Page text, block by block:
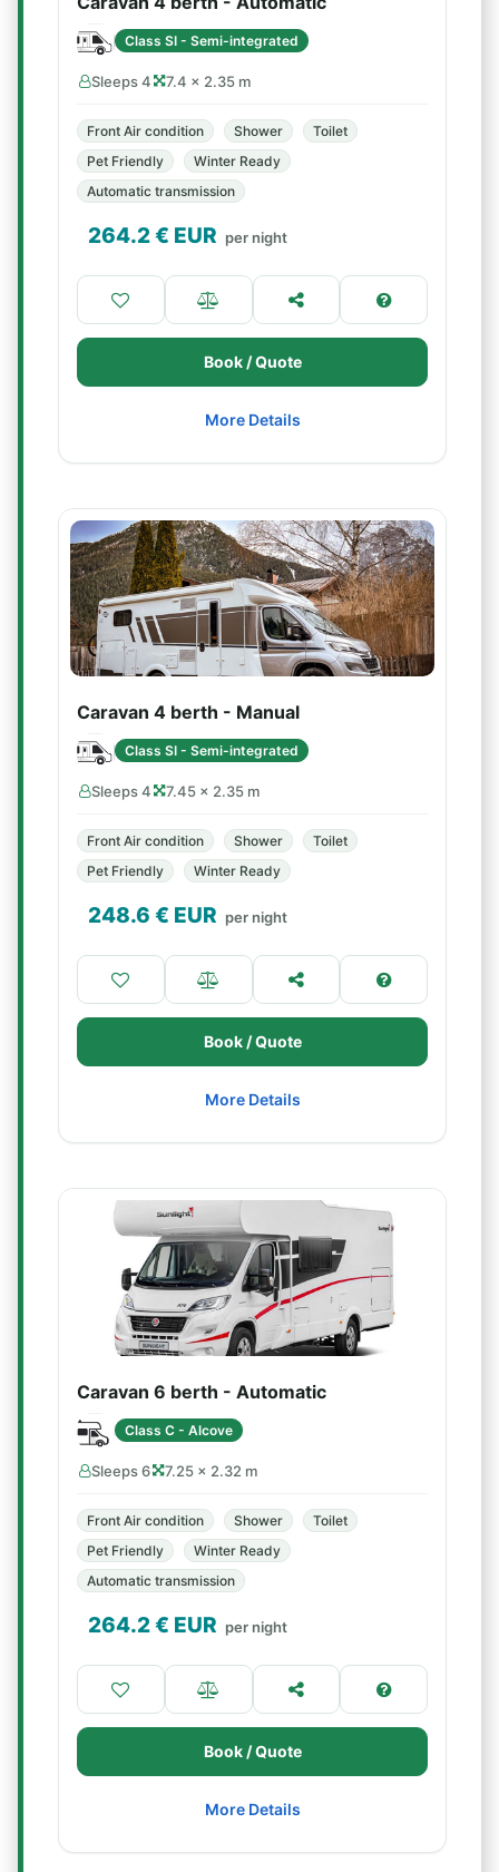
Class SI - Semi-integrated
Sleeps 4 7.4 × 2.35 m
Front Air condition Shower
Toilet
Pet Friendly
Winter Ready
Automatic transmission
264.2€ EUR per night
Book / Quote
More Details
Caravan 4 berth - Manual
Class SI - Semi-integrated
Sleeps 4 7.45 × 2.35 m
Front Air condition Shower
Toilet
Pet Friendly
Winter Ready
248.6 € EUR per night
Book / Quote
More Details
Caravan 6 berth - Automatic
Class C - Alcove
Sleeps 6 7.25 × 2.32 m
Front Air condition Shower
Toilet
Pet Friendly
Winter Ready
Automatic transmission
264.2€ EUR per night
Book / Quote
More Details